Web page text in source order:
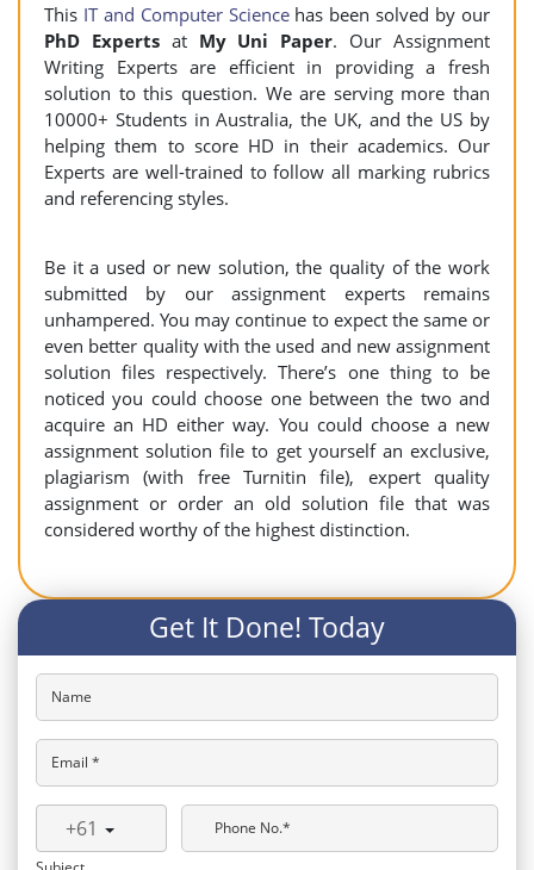
This IT and Computer Sciencehas been solved by our
PhD Experts at My Uni Paper. Our Assignment
Writing Experts are efficient in providing a fresh
solution to this question. We are serving more than
10000+ Students in Australia, the UK, and the US by
helping them to score HD in their academics. Our
Experts are well-trained to follow all marking rubrics
and referencing styles.
Be it a used or new solution, the quality of the work
submitted by our assignment experts remains
unhampered. You may continue to expect the same or
even better quality with the used and new assignment
solution files respectively. There’s one thing to be
noticed you could choose one between the two and
acquire an HD either way. You could choose a new
assignment solution file to get yourself an exclusive,
plagiarism (with free Turnitin file), expert quality
assignment or order an old solution file that was
considered worthy of the highest distinction.
Get It Done! Today
Name
Email *
+61
Phone No.*